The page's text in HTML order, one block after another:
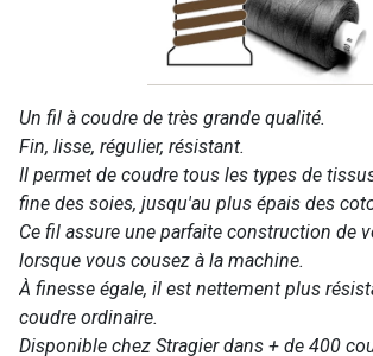
Un fil à coudre de très grande qualité.
Fin, lisse, régulier, résistant.
Il permet de coudre tous les types de
fine des soies, jusqu'au plus épais des
Ce fil assure une parfaite construction de
lorsque vous cousez à la machine.
À finesse égale, il est nettement plus
coudre ordinaire.
Disponible chez Stragier dans + de 400